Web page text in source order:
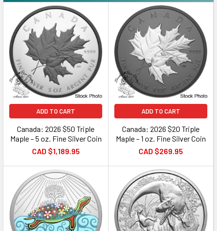
ADD TO CART
Canada: 2026 $50 Triple
Maple – 5 oz. Fine Silver Coin
CAD $1,189.95
ADD TO CART
Canada: 2026 $20 Triple
Maple – 1 oz. Fine Silver Coin
CAD $269.95